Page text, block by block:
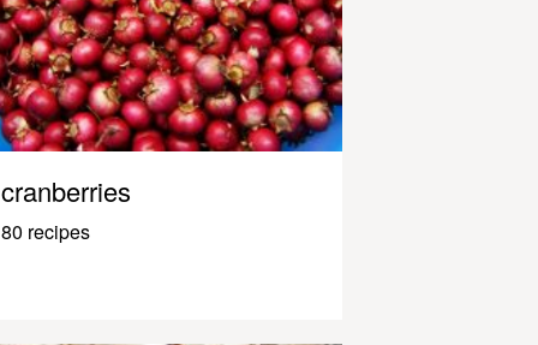
cranberries
80 recipes